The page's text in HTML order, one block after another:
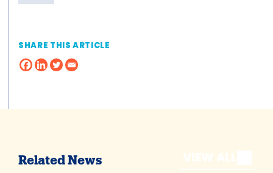
SHARE THIS ARTICLE
Related News